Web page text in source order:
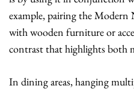
example, pairing the
with wooden furniture or
contrast that highlights both
In dining areas, hanging